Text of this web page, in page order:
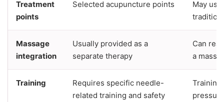
Treatment
points
Selected acupuncture points
May
Massage
integration
Usually provided as a
separate therapy
Can
a
Training
Requires specific needle-
related training and safety
Training